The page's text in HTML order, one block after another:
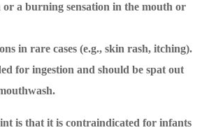
a burning sensation in the mouth or
in rare cases (e.g., skin rash, itching).
for ingestion and should be spat out
is that it is contraindicated for infants